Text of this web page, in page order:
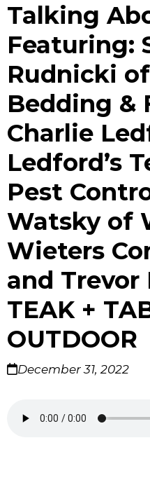
Talking
Featuring:
Rudnicki
Bedding &
Charlie
Ledford’s
Pest
Watsky of
Wieters
and Trevor
TEAK +
OUTDOOR
December 31, 2022